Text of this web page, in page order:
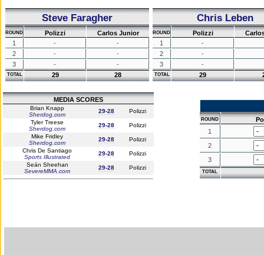
Steve Faragher
ROUND Polizzi
Carlos Junior
1
-
-
2
-
-
3
- -
TOTAL 29 28
Chris Leben
ROUND Polizzi
1
-
2
-
3
-
TOTAL 29
MEDIA SCORES
Brian Knapp
Sherdog.com
29-28
Polizzi
Tyler Treese
Sherdog.com
29-28
Polizzi
Mike Fridley
Sherdog.com
29-28
Polizzi
Chris De Santiago
Sports Illustrated
29-28
Polizzi
Seán Sheehan
SevereMMA.com
29-28 Polizzi
ROUND
1
2
3
TOTAL